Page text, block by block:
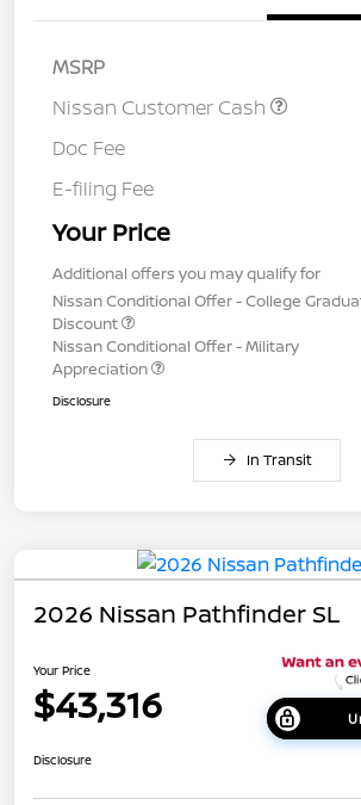
MSRP
Nissan Customer Cash
Doc Fee
E-filing Fee
Your Price
Additional offers you may qualify for
Nissan Conditional Offer - College
Discount
Nissan Conditional Offer - Military
Appreciation
Disclosure
In Transit
2026 Nissan Pathfinder SL
Your Price
$43,316
Disclosure